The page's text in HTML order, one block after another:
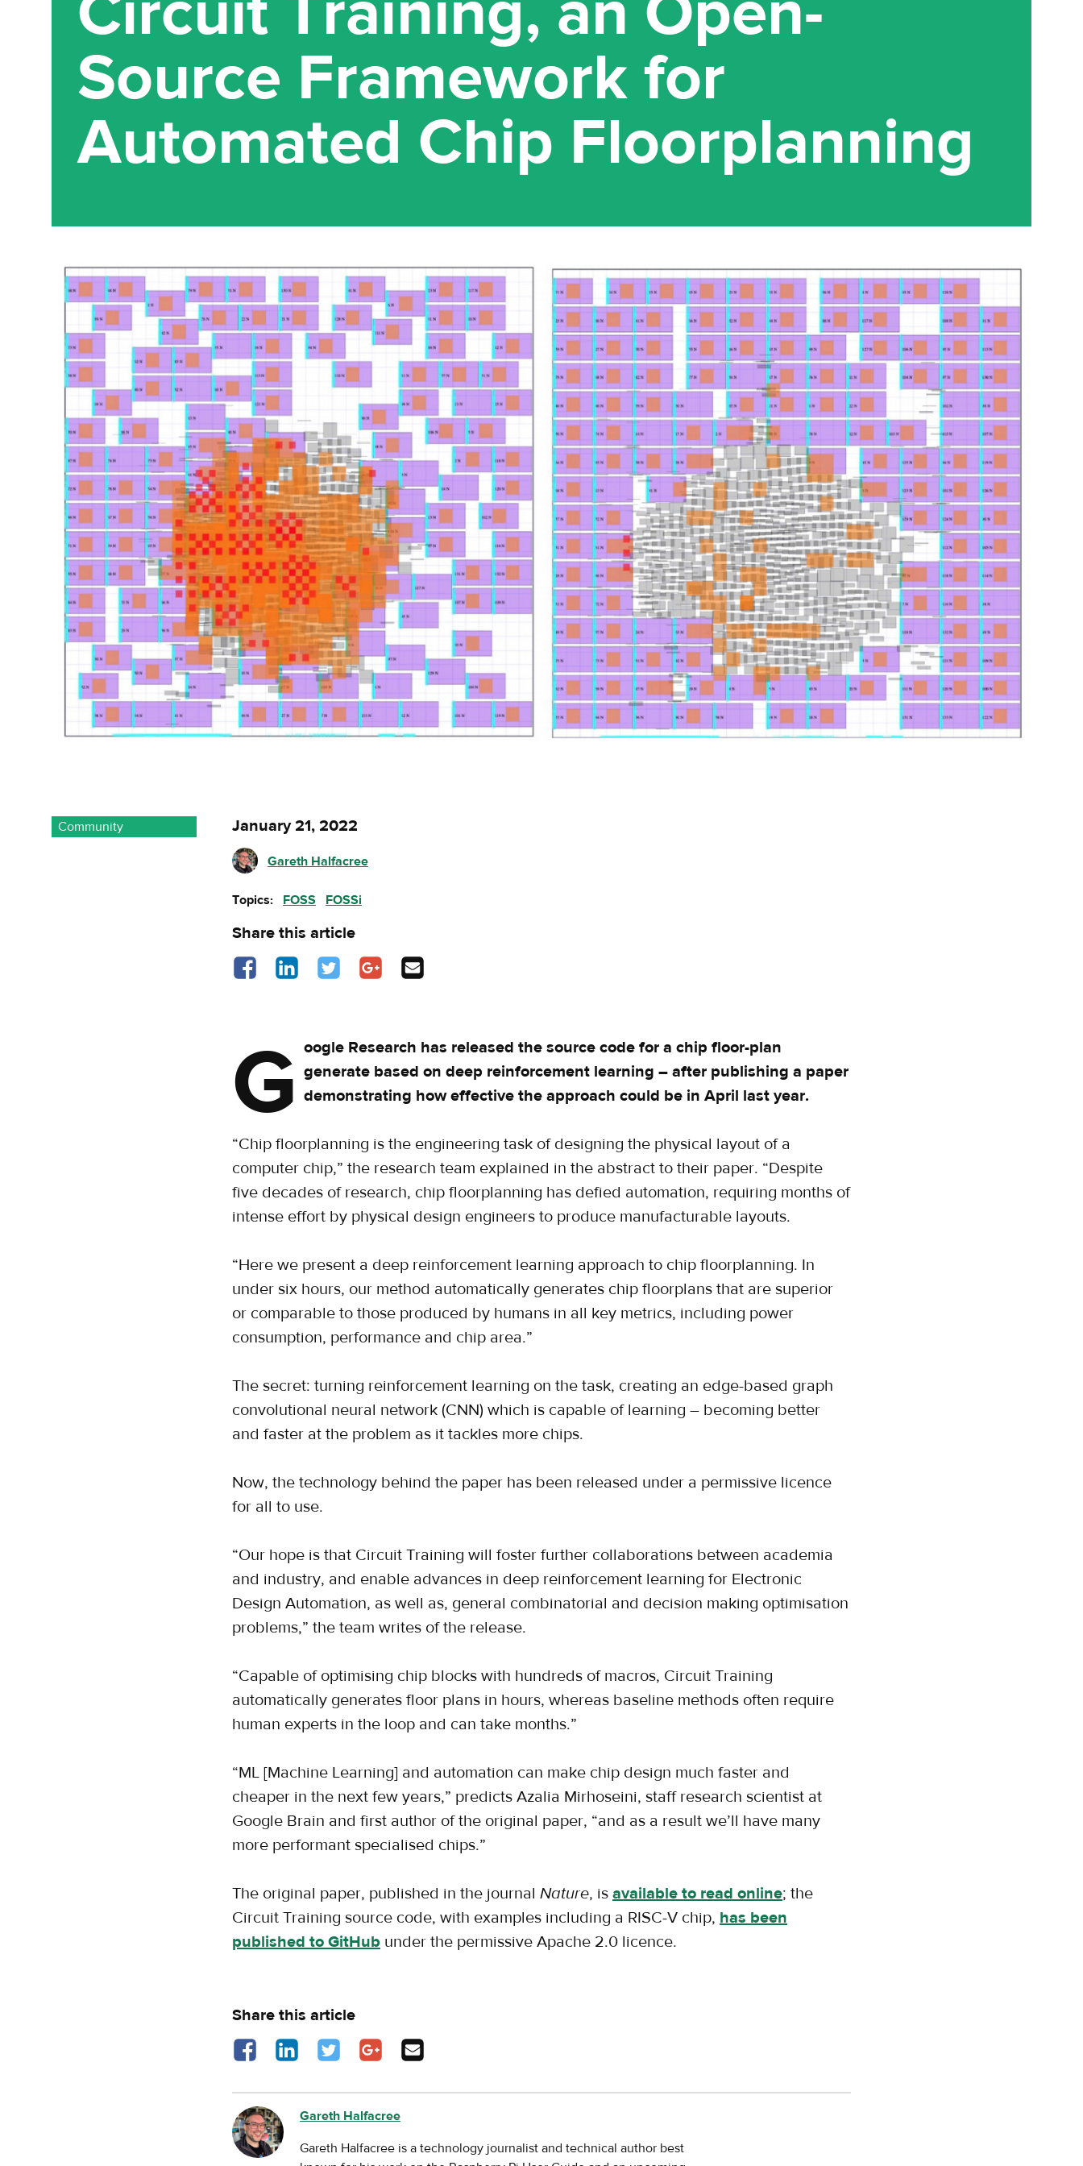
Source Framework for
Automated Chip Floorplanning
Community January 21, 2022
Gareth Halfacree
Topics: FOSS FOSSi
Share this article
Share on Facebook - opens in a new tab
Share on LinkedIn - opens in a new tab
Share on Twitter - opens in a new tab
Share on Google Plus - opens in a new tab
Share via Email
G oogle Research has released the source code for a chip floor-plan
generate based on deep reinforcement learning – after publishing a paper
demonstrating how effective the approach could be in April last year.
“Chip floorplanning is the engineering task of designing the physical layout of a
computer chip,” the research team explained in the abstract to their paper. “Despite
five decades of research, chip floorplanning has defied automation, requiring months of
intense effort by physical design engineers to produce manufacturable layouts.
“Here we present a deep reinforcement learning approach to chip floorplanning. In
under six hours, our method automatically generates chip floorplans that are superior
or comparable to those produced by humans in all key metrics, including power
consumption, performance and chip area.”
The secret: turning reinforcement learning on the task, creating an edge-based graph
convolutional neural network (CNN) which is capable of learning – becoming better
and faster at the problem as it tackles more chips.
Now, the technology behind the paper has been released under a permissive licence
for all to use.
“Our hope is that Circuit Training will foster further collaborations between academia
and industry, and enable advances in deep reinforcement learning for Electronic
Design Automation, as well as, general combinatorial and decision making optimisation
problems,” the team writes of the release.
“Capable of optimising chip blocks with hundreds of macros, Circuit Training
automatically generates floor plans in hours, whereas baseline methods often require
human experts in the loop and can take months.”
“ML [Machine Learning] and automation can make chip design much faster and
cheaper in the next few years,” predicts Azalia Mirhoseini, staff research scientist at
Google Brain and first author of the original paper, “and as a result we’ll have many
more performant specialised chips.”
The original paper, published in the journal Nature, is available to read online; the
Circuit Training source code, with examples including a RISC-V chip, has been
published to GitHub under the permissive Apache 2.0 licence.
Share this article
Share on Facebook - opens in a new tab
Share on LinkedIn - opens in a new tab
Share on Twitter - opens in a new tab
Share on Google Plus - opens in a new tab
Share via Email
Gareth Halfacree
Gareth Halfacree is a technology journalist and technical author best